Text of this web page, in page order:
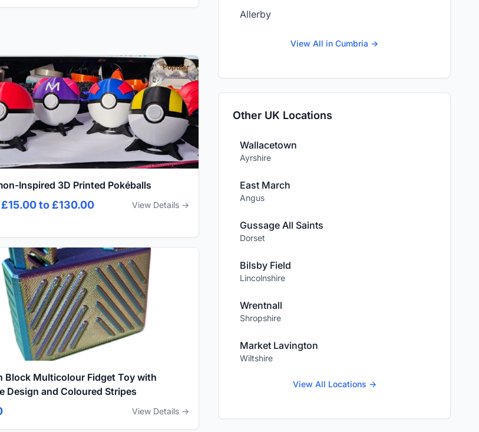
Popular
Inspired 3D Printed Pokéballs
to £130.00 View Details →
Block Multicolour Fidget Toy with
Design and Coloured Stripes
View Details →
Allerby
View All in Cumbria →
Other UK Locations
Wallacetown
Ayrshire
East March
Angus
Gussage All Saints
Dorset
Bilsby Field
Lincolnshire
Wrentnall
Shropshire
Market Lavington
Wiltshire
View All Locations →